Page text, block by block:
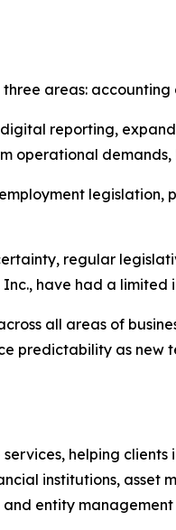
areas:
reporting,
operational
regular
Inc., have had a
all areas of
predictability as
helping
institutions,
entity management